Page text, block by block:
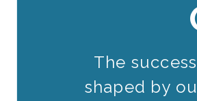
The
shaped by